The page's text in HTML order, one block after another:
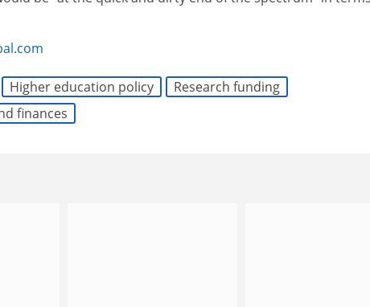
Higher education policy
Research funding
finances